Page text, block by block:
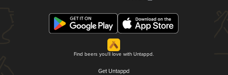
Find beers you'll love with Untappd.
Get Untappd